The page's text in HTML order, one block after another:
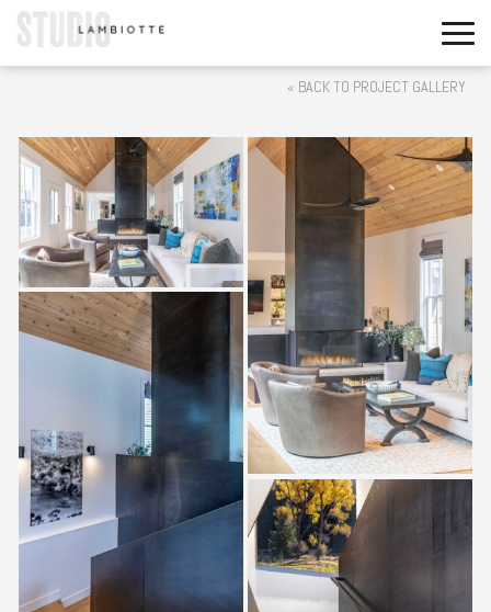
« BACK TO PROJECT GALLERY